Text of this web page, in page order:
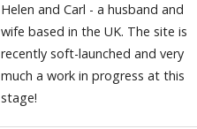
Helen and Carl - a husband and
wife based in the UK. The site is
recently soft-launched and very
much a work in progress at this
stage!